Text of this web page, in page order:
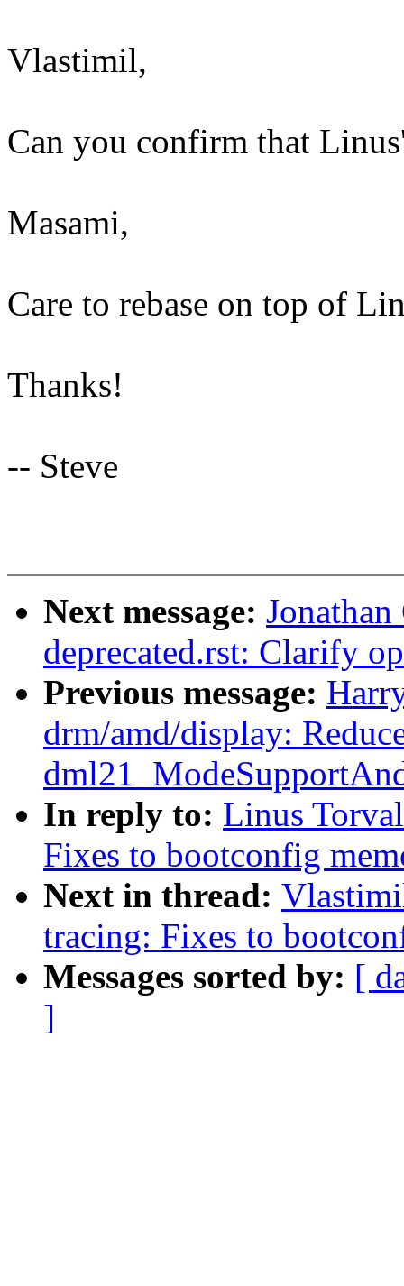
Vlastimil,
Can you confirm that
Masami,
Care to rebase on top of
Thanks!
-- Steve
Next message:
deprecated.rst: Clarify
Previous message:
drm/amd/display:
In reply to: Linus
Fixes to bootconfig
Next in thread:
tracing: Fixes to
Messages sorted by: [
]